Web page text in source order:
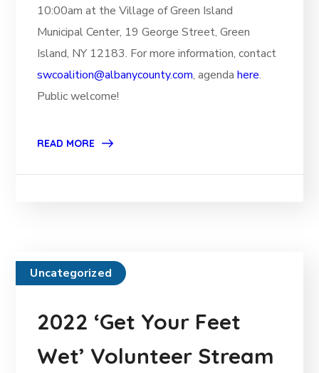
10:00am at the Village of Green Island
Municipal Center, 19 George Street, Green
Island, NY 12183. For more information, contact
swcoalition@albanycounty.com, agendahere.
Public welcome!
READ MORE
Uncategorized
2022 ‘Get Your Feet
Wet’ Volunteer Stream